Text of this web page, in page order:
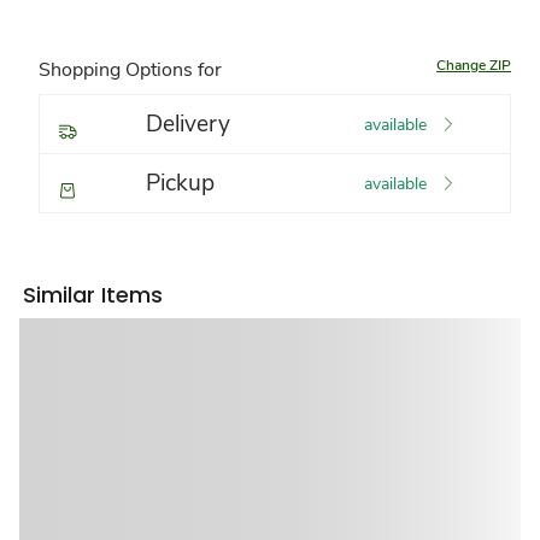
Shopping Options for Change ZIP
Delivery available
Pickup available
Similar Items